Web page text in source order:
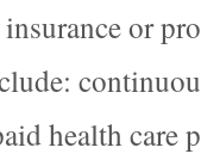
or
health care